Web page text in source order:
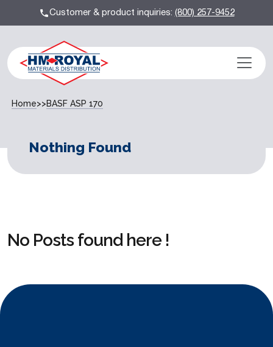
Customer & product inquiries:(800) 257-9452
Home>>BASF ASP 170
Nothing Found
No Posts found here !